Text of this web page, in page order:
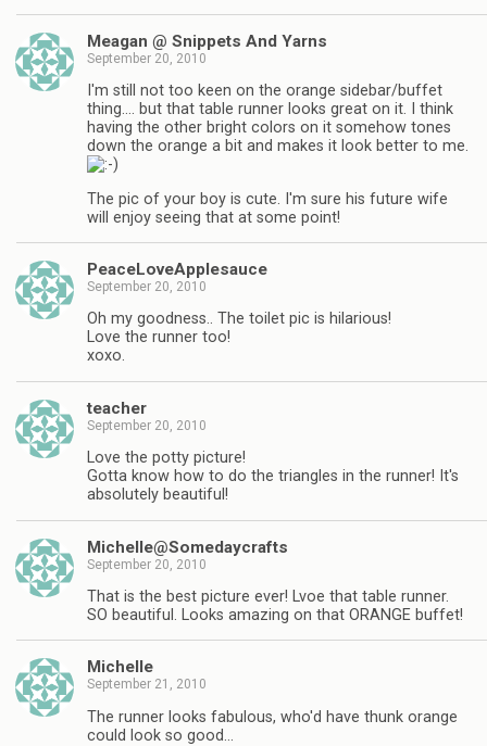
Meagan @ Snippets And Yarns
September 20, 2010
I'm still not too keen on the orange sidebar/buffet
thing…. but that table runner looks great on it. I think
having the other bright colors on it somehow tones
down the orange a bit and makes it look better to me.
The pic of your boy is cute. I'm sure his future wife
will enjoy seeing that at some point!
PeaceLoveApplesauce
September 20, 2010
Oh my goodness.. The toilet pic is hilarious!
Love the runner too!
xoxo.
teacher
September 20, 2010
Love the potty picture!
Gotta know how to do the triangles in the runner! It's
absolutely beautiful!
Michelle@Somedaycrafts
September 20, 2010
That is the best picture ever! Lvoe that table runner.
SO beautiful. Looks amazing on that ORANGE buffet!
Michelle
September 21, 2010
The runner looks fabulous, who'd have thunk orange
could look so good…